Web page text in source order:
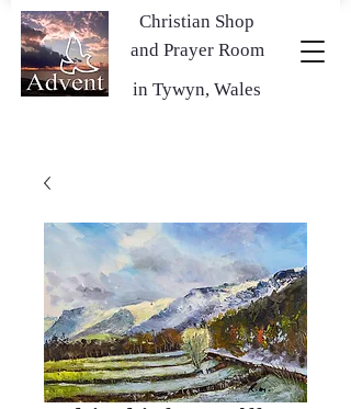
in Tywyn, Wales
Christian Shop
and Prayer Room